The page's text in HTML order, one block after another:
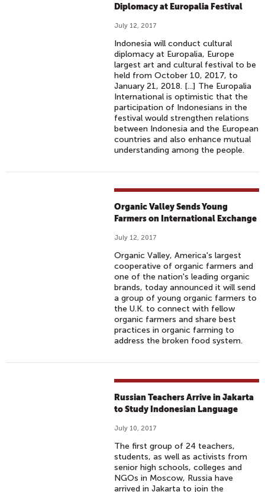
Diplomacy at Europalia Festival
July 12, 2017
Indonesia will conduct cultural
diplomacy at Europalia, Europe
largest art and cultural festival to be
held from October 10, 2017, to
January 21, 2018. [...] The Europalia
International is optimistic that the
participation of Indonesians in the
festival would strengthen relations
between Indonesia and the European
countries and also enhance mutual
understanding among the people.
Organic Valley Sends Young
Farmers on International Exchange
July 12, 2017
Organic Valley, America's largest
cooperative of organic farmers and
one of the nation's leading organic
brands, today announced it will send
a group of young organic farmers to
the U.K. to connect with fellow
organic farmers and share best
practices in organic farming to
address the broken food system.
Russian Teachers Arrive in Jakarta
to Study Indonesian Language
July 10, 2017
The first group of 24 teachers,
students, as well as activists from
senior high schools, colleges and
NGOs in Moscow, Russia have
arrived in Jakarta to join the